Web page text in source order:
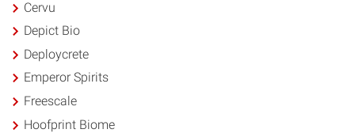
Cervu
Depict Bio
Deploycrete
Emperor Spirits
Freescale
Hoofprint Biome